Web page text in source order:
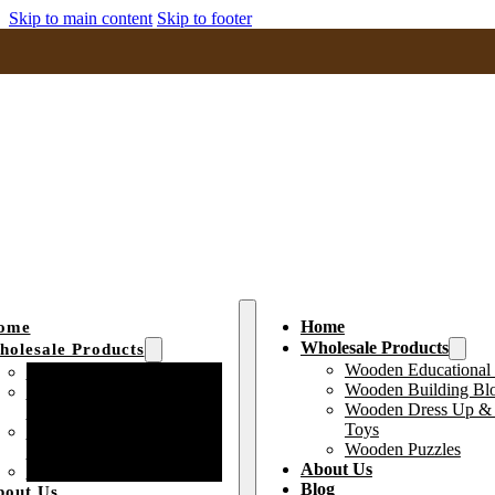
Skip to main content Skip to footer
Products
Home
Wholesale Products
Wooden Educational
Wooden Building
Wooden Dress Up &
Toys
Wooden Puzzles
About Us
Blog